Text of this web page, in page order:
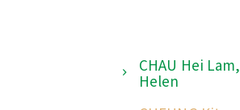
CHAU Hei Lam,
Helen